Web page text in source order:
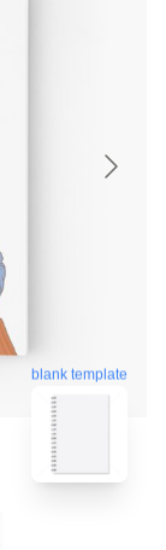
blank template